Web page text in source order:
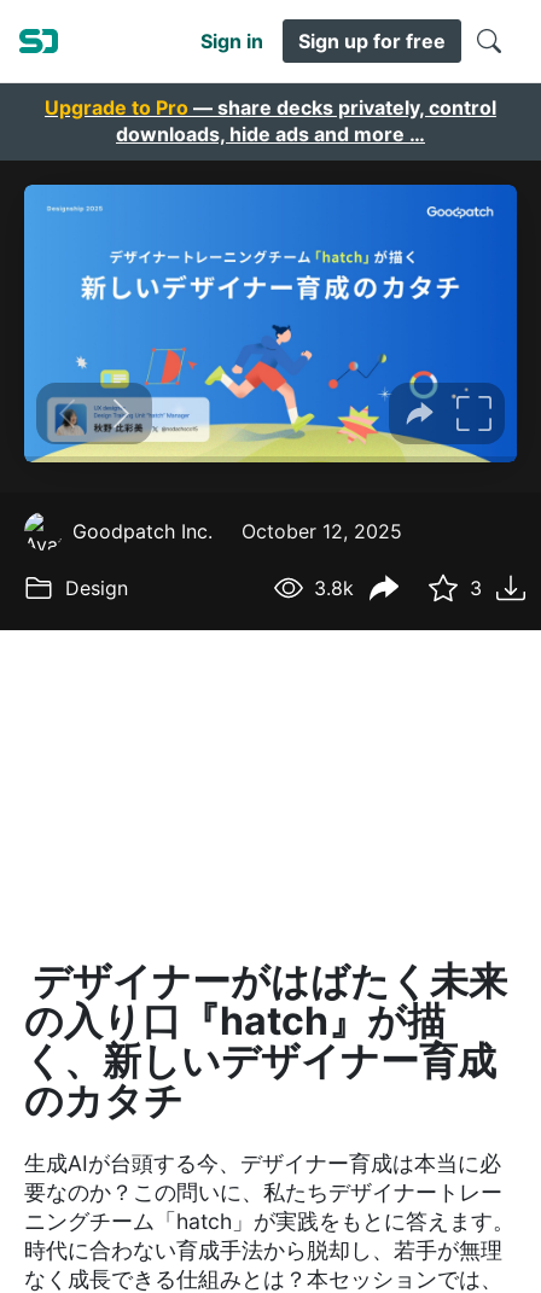
Upgrade to Pro — share decks privately, control
downloads, hide ads and more …
Sign in Sign up for free
Goodpatch Inc. October 12, 2025
Design 3.8k 3
デザイナーがはばたく未来
の入り口『hatch』が描
く、新しいデザイナー育成
のカタチ
生成AIが台頭する今、デザイナー育成は本当に必
要なのか？この問いに、私たちデザイナートレー
ニングチーム「hatch」が実践をもとに答えます。
時代に合わない育成手法から脱却し、若手が無理
なく成長できる仕組みとは？本セッションでは、